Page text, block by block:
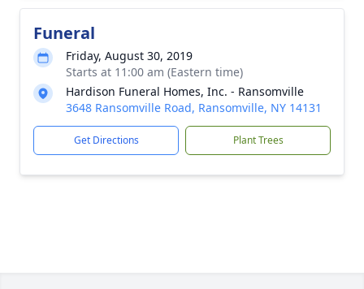
Funeral
Friday, August 30, 2019
Starts at 11:00 am (Eastern time)
Hardison Funeral Homes, Inc. - Ransomville
3648 Ransomville Road, Ransomville, NY 14131
Get Directions Plant Trees